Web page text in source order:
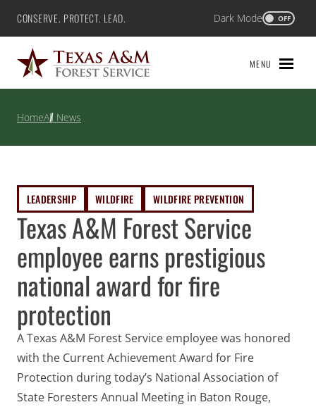
Skip
content
Texas A&M Forest Service
CONSERVE. PROTECT. LEAD. Dark Mode OFF
MENU
HomeAll News
Texas A&M Forest Service
employee earns prestigious
national award for fire
protection
LEADERSHIP WILDFIRE WILDFIRE PREVENTION
A Texas A&M Forest Service employee was honored
with the Current Achievement Award for Fire
Protection during today’s National Association of
State Foresters Annual Meeting in Baton Rouge,